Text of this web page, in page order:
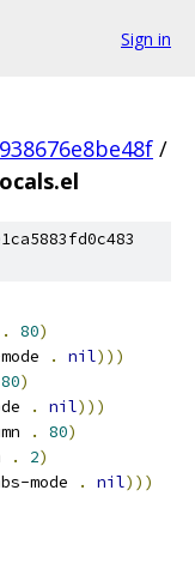
Sign in
/
. 80)
. nil)))
80)
. nil)))
. 80)
. 2)
mode . nil)))